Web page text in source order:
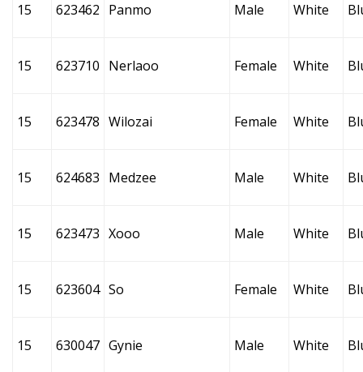
15 623462 Panmo Male White
15 623710 Nerlaoo Female White
15 623478 Wilozai Female White
15 624683 Medzee Male White
15 623473 Xooo Male White
15 623604 So Female White
15 630047 Gynie Male White